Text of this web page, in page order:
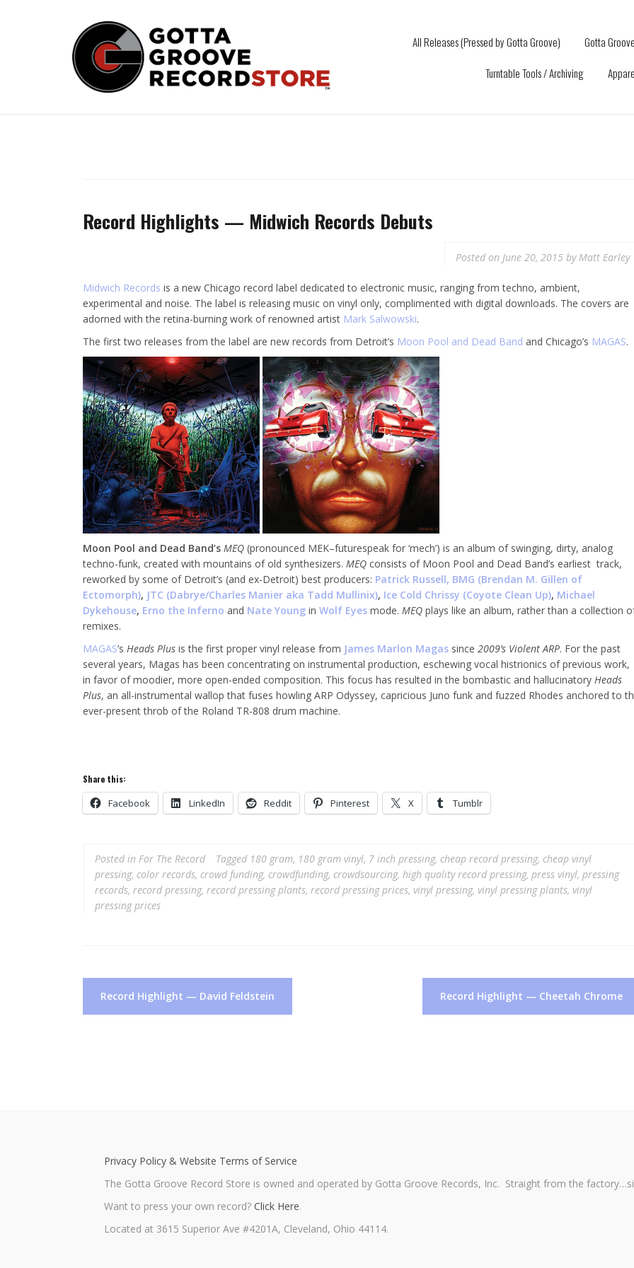
All Releases (Pressed by Gotta Groove)
Gotta
Turntable Tools / Archiving
Record Highlights — Midwich Records Debuts
Posted on June 20, 2015byMatt Earley
Midwich Records is a new Chicago record label dedicated to electronic music, ranging from techno, ambient,
experimental and noise. The label is releasing music on vinyl only, complimented with digital downloads. The covers are
adorned with the retina-burning work of renowned artist Mark Salwowski.
The first two releases from the label are new records from Detroit’s Moon Pool and Dead Band and Chicago’s MAGAS.
Moon Pool and Dead Band’s MEQ (pronounced MEK–futurespeak for ‘mech’) is an album of swinging, dirty, analog
techno-funk, created with mountains of old synthesizers. MEQ consists of Moon Pool and Dead Band’s earliest track,
reworked by some of Detroit’s (and ex-Detroit) best producers: Patrick Russell, BMG (Brendan M. Gillen of
Ectomorph), JTC (Dabrye/Charles Manier aka Tadd Mullinix), Ice Cold Chrissy (Coyote Clean Up), Michael
Dykehouse, Erno the Inferno and Nate Young in Wolf Eyes mode. MEQ plays like an album, rather than a collection
remixes.
MAGAS’s Heads Plus is the first proper vinyl release from James Marlon Magas since 2009’s Violent ARP. For the past
several years, Magas has been concentrating on instrumental production, eschewing vocal histrionics of previous work,
in favor of moodier, more open-ended composition. This focus has resulted in the bombastic and hallucinatory Heads
Plus, an all-instrumental wallop that fuses howling ARP Odyssey, capricious Juno funk and fuzzed Rhodes anchored to
ever-present throb of the Roland TR-808 drum machine.
Share this:
Facebook LinkedIn Reddit Pinterest X Tumblr
Posted in For The Record Tagged 180 gram, 180 gram vinyl, 7 inch pressing, cheap record pressing, cheap vinyl
pressing, color records, crowd funding, crowdfunding, crowdsourcing, high quality record pressing, press vinyl, pressing
records, record pressing, record pressing plants, record pressing prices, vinyl pressing, vinyl pressing plants, vinyl
pressing prices
Post
navigation
Record Highlight — David Feldstein Record Highlight — Cheetah Chrome
Privacy Policy & Website Terms of Service
The Gotta Groove Record Store is owned and operated by Gotta Groove Records, Inc. Straight from the
Want to press your own record? Click Here.
Located at 3615 Superior Ave #4201A, Cleveland, Ohio 44114.